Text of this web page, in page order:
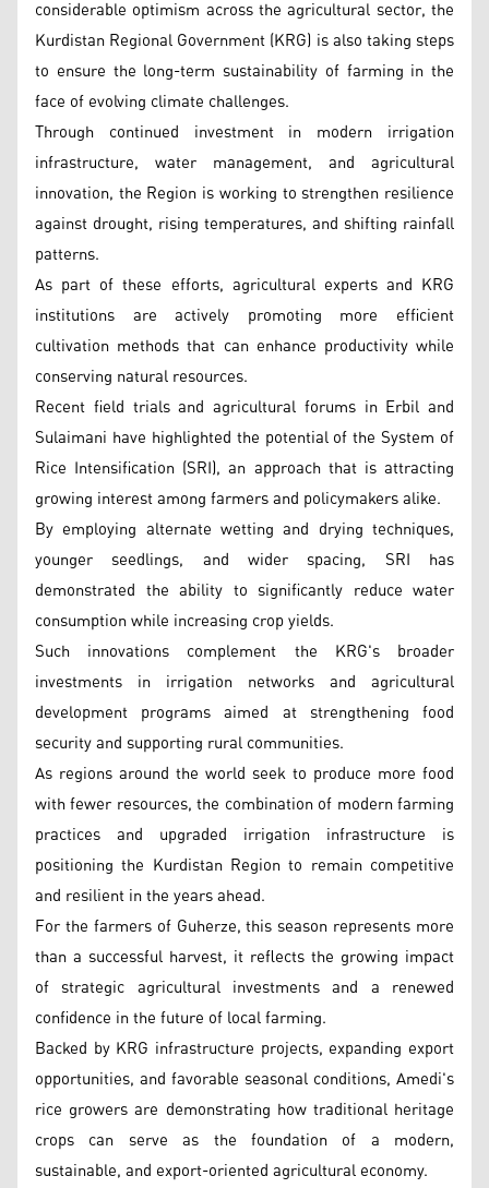
considerable optimism across the agricultural sector, the
Kurdistan Regional Government (KRG) is also taking steps
to ensure the long-term sustainability of farming in the
face of evolving climate challenges.
Through continued investment in modern irrigation
infrastructure, water management, and agricultural
innovation, the Region is working to strengthen resilience
against drought, rising temperatures, and shifting rainfall
patterns.
As part of these efforts, agricultural experts and KRG
institutions are actively promoting more efficient
cultivation methods that can enhance productivity while
conserving natural resources.
Recent field trials and agricultural forums in Erbil and
Sulaimani have highlighted the potential of the System of
Rice Intensification (SRI), an approach that is attracting
growing interest among farmers and policymakers alike.
By employing alternate wetting and drying techniques,
younger seedlings, and wider spacing, SRI has
demonstrated the ability to significantly reduce water
consumption while increasing crop yields.
Such innovations complement the KRG's broader
investments in irrigation networks and agricultural
development programs aimed at strengthening food
security and supporting rural communities.
As regions around the world seek to produce more food
with fewer resources, the combination of modern farming
practices and upgraded irrigation infrastructure is
positioning the Kurdistan Region to remain competitive
and resilient in the years ahead.
For the farmers of Guherze, this season represents more
than a successful harvest, it reflects the growing impact
of strategic agricultural investments and a renewed
confidence in the future of local farming.
Backed by KRG infrastructure projects, expanding export
opportunities, and favorable seasonal conditions, Amedi's
rice growers are demonstrating how traditional heritage
crops can serve as the foundation of a modern,
sustainable, and export-oriented agricultural economy.